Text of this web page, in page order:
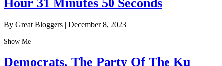
Hour 31 Minutes 50 Seconds
By Great Bloggers | December 8, 2023
Show Me
Democrats, The Party Of The Ku